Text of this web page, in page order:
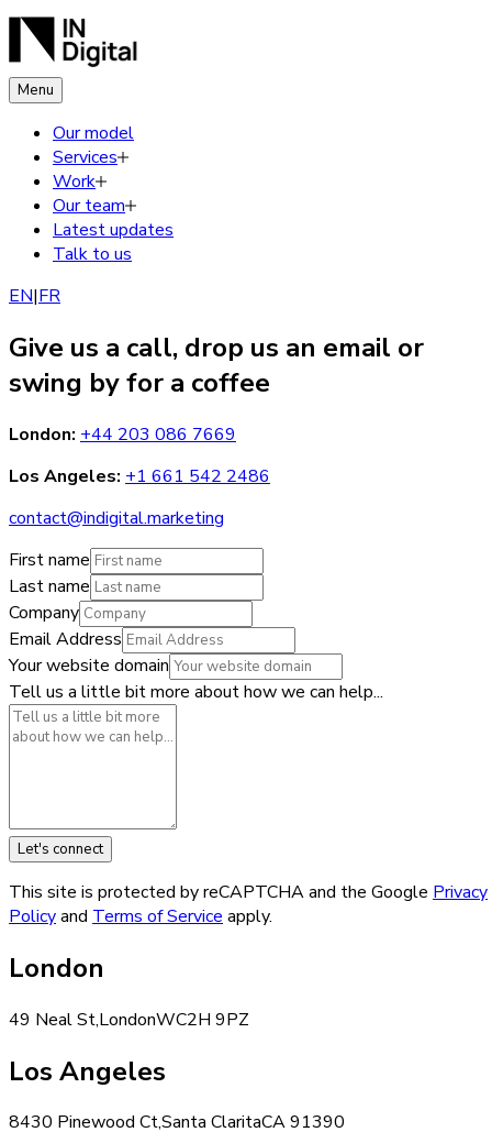
Menu
Our model
Services
Work
Our team
Latest updates
Talk to us
EN|FR
Give us a call, drop us an email or
swing by for a coffee
London: +44 203 086 7669
Los Angeles: +1 661 542 2486
contact@indigital.marketing
First name
Last name
Company
Email Address
Your website domain
Tell us a little bit more about how we can help...
Let's connect
This site is protected by reCAPTCHA and the Google Privacy
Policyand Terms of Service apply.
London
49 Neal St,LondonWC2H 9PZ
Los Angeles
8430 Pinewood Ct,Santa ClaritaCA 91390